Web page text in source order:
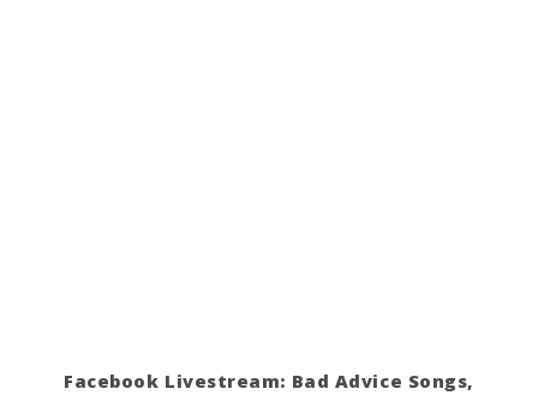
Facebook Livestream: Bad Advice Songs,